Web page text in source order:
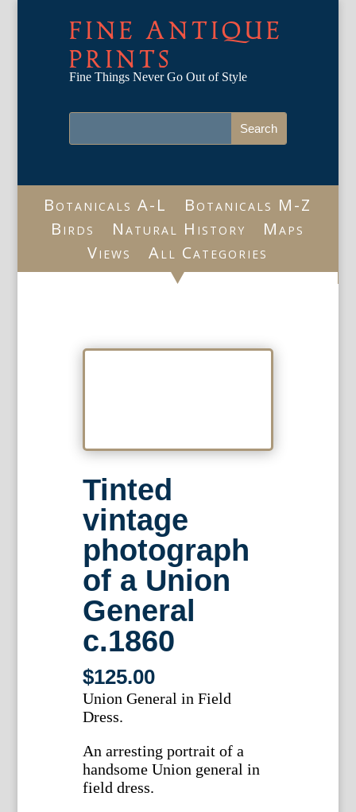
FINE ANTIQUE
PRINTS
Fine Things Never Go Out of Style
Botanicals A-L
Botanicals M-Z
Birds
Natural History
Maps
Views
All Categories
Tinted
vintage
photograph
of a Union
General
c.1860
$125.00
Union General in Field
Dress.
An arresting portrait of a
handsome Union general in
field dress.